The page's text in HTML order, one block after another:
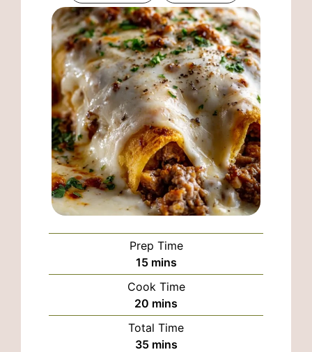
Prep Time
15minutes
mins
Cook Time
20 minutes
mins
Total Time
35minutes
mins